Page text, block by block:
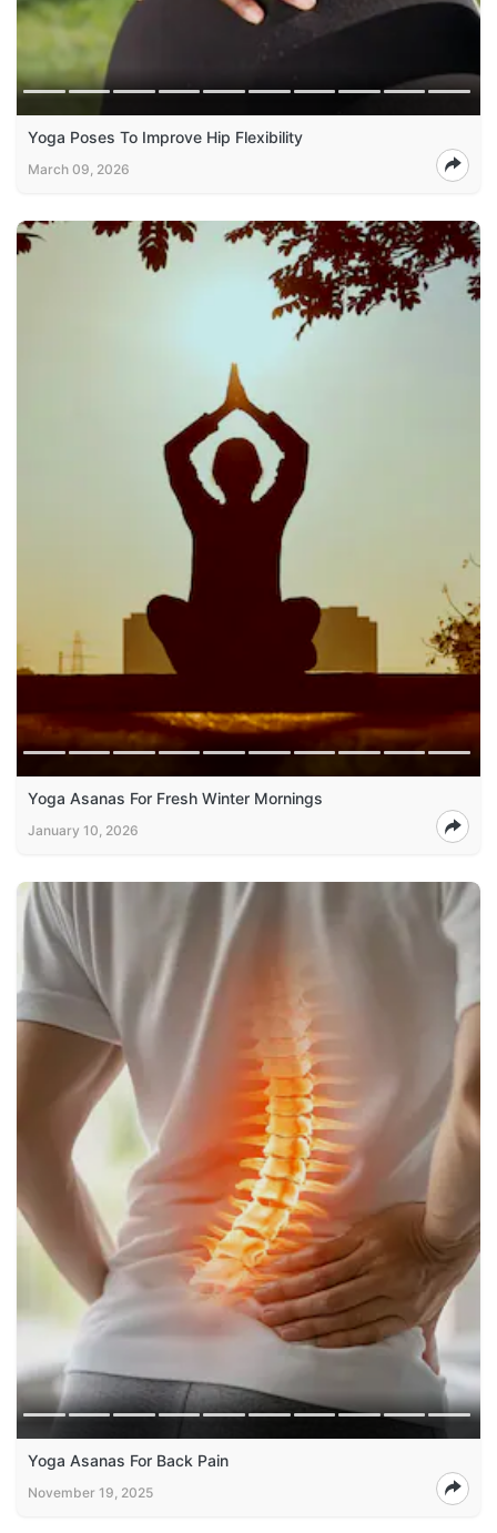
Yoga Poses To Improve Hip Flexibility
March 09, 2026
Yoga Asanas For Fresh Winter Mornings
January 10, 2026
Yoga Asanas For Back Pain
November 19, 2025